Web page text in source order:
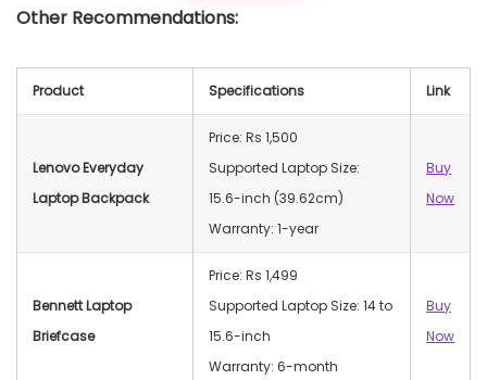
Other Recommendations:
Product Specifications Link
Lenovo Everyday
Laptop Backpack
Price: Rs 1,500
Supported Laptop Size:
15.6-inch (39.62cm)
Warranty: 1-year
Buy
Now
Bennett Laptop
Briefcase
Price: Rs 1,499
Supported Laptop Size: 14 to
15.6-inch
Warranty: 6-month
Buy
Now